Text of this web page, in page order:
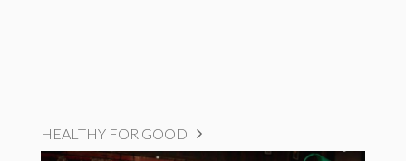
HEALTHY FOR GOOD